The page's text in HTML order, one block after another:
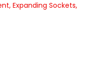
Expanding Sockets,